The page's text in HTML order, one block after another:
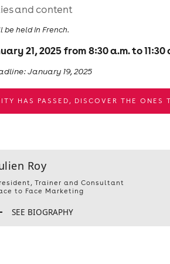
and content
be held in French.
21, 2025 from 8:30 a.m. to 11:30
January 19, 2025
HAS PASSED, DISCOVER THE ONES
Roy
Trainer and Consultant
to Face Marketing
SEE BIOGRAPHY